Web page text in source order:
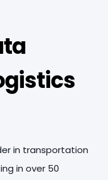
in transportation
in over 50